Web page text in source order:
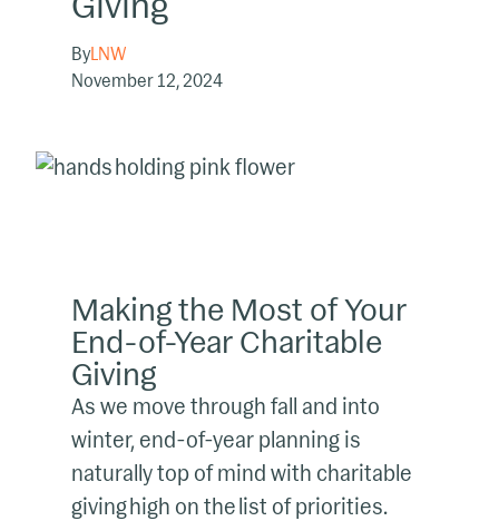
ByLNW
November 12, 2024
Making the Most of Your
End-of-Year Charitable
Giving
As we move through fall and into
winter, end-of-year planning is
naturally top of mind with charitable
giving high on the list of priorities.